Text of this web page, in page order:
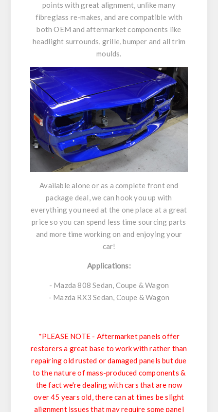
points with great alignment, unlike many
fibreglass re-makes, and are compatible with
both OEM and aftermarket components like
headlight surrounds, grille, bumper and all trim
moulds.
Available alone or as a complete front end
package deal, we can hook you up with
everything you need at the one place at a great
price so you can spend less time sourcing parts
and more time working on and enjoying your
car!
Applications:
- Mazda 808 Sedan, Coupe & Wagon
- Mazda RX3 Sedan, Coupe & Wagon
*PLEASE NOTE - Aftermarket panels offer
restorers a great base to work with rather than
repairing old rusted or damaged panels but due
to the nature of mass-produced components &
the fact we're dealing with cars that are now
over 45 years old, there can at times be slight
alignment issues that may require some panel